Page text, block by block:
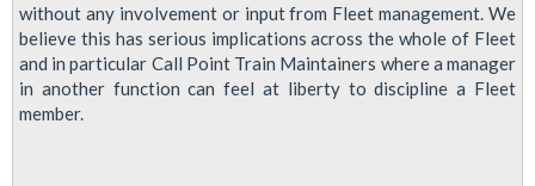
without any involvement or input from Fleet management. We
believe this has serious implications across the whole of Fleet
and in particular Call Point Train Maintainers where a manager
in another function can feel at liberty to discipline a Fleet
member.